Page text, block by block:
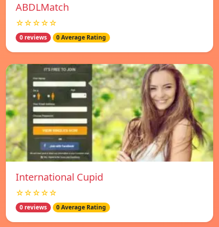
ABDLMatch
☆☆☆☆☆
0 reviews 0 Average Rating
International Cupid
☆☆☆☆☆
0 reviews 0 Average Rating